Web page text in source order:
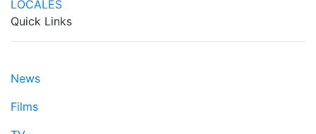
Quick Links
News
Films